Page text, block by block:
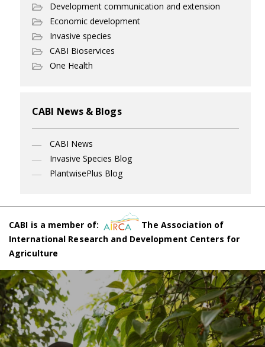
Development communication and extension
Economic development
Invasive species
CABI Bioservices
One Health
CABI News & Blogs
CABI News
Invasive Species Blog
PlantwisePlus Blog
CABI is a member of:
The Association of
International Research and Development Centers for
Agriculture